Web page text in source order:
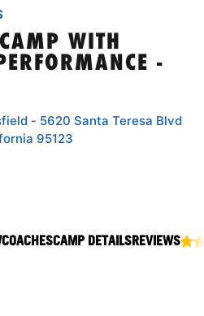
WITH
-
- 5620 Santa Teresa Blvd
95123
COACHESCAMP DETAILSREVIEWS